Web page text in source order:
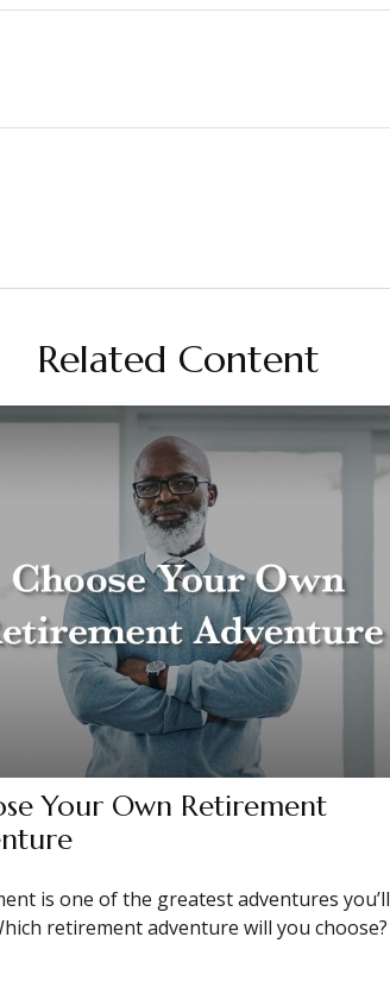
Related Content
Your Own Retirement
is one of the greatest adventures you’ll
retirement adventure will you choose?